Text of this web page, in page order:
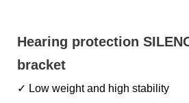
Hearing protection
bracket
✓ Low weight and high stability